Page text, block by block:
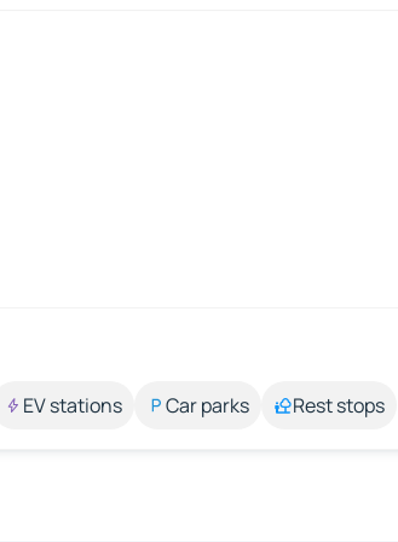
EV stations Car parks Rest stops